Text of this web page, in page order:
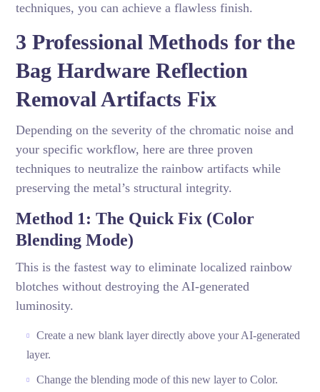
techniques, you can achieve a flawless finish.
3 Professional Methods for the
Bag Hardware Reflection
Removal Artifacts Fix
Depending on the severity of the chromatic noise and
your specific workflow, here are three proven
techniques to neutralize the rainbow artifacts while
preserving the metal’s structural integrity.
Method 1: The Quick Fix (Color
Blending Mode)
This is the fastest way to eliminate localized rainbow
blotches without destroying the AI-generated
luminosity.
Create a new blank layer directly above your AI-generated
layer.
Change the blending mode of this new layer to Color.